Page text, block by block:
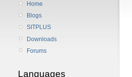
Home
Blogs
SITPLUS
Downloads
Forums
Languages